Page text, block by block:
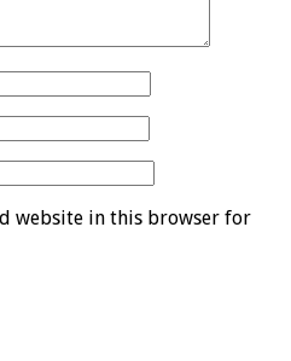
website in this browser for